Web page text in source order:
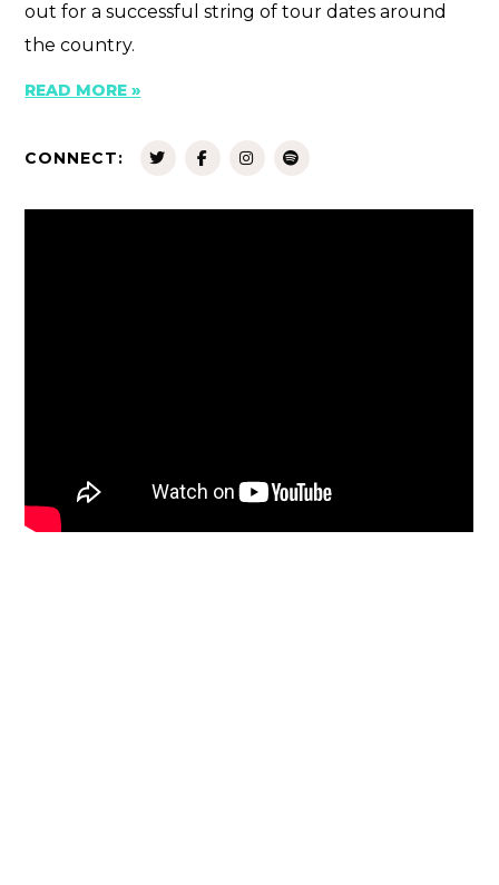
out for a successful string of tour dates around
the country.
READ MORE »
CONNECT: